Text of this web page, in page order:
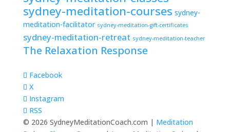
sydney-meditation-courses sydney-
meditation-facilitator sydney-meditation-gift-certificates
sydney-meditation-retreat sydney-meditation-teacher
The Relaxation Response
Facebook
X
Instagram
RSS
© 2026 SydneyMeditationCoach.com | Meditation